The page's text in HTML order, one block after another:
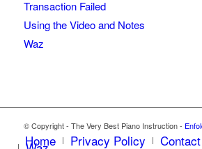
Transaction Failed
Using the Video and Notes
Waz
© Copyright - The Very Best Piano Instruction -
Home Privacy Policy Contact